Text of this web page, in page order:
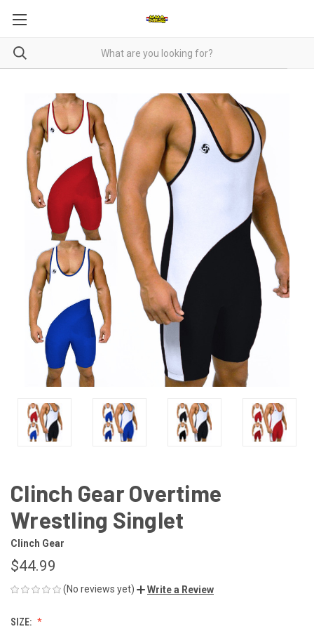
Clinch Gear Overtime
Wrestling Singlet
Clinch Gear
$44.99
(No reviews yet) Write a Review
SIZE: